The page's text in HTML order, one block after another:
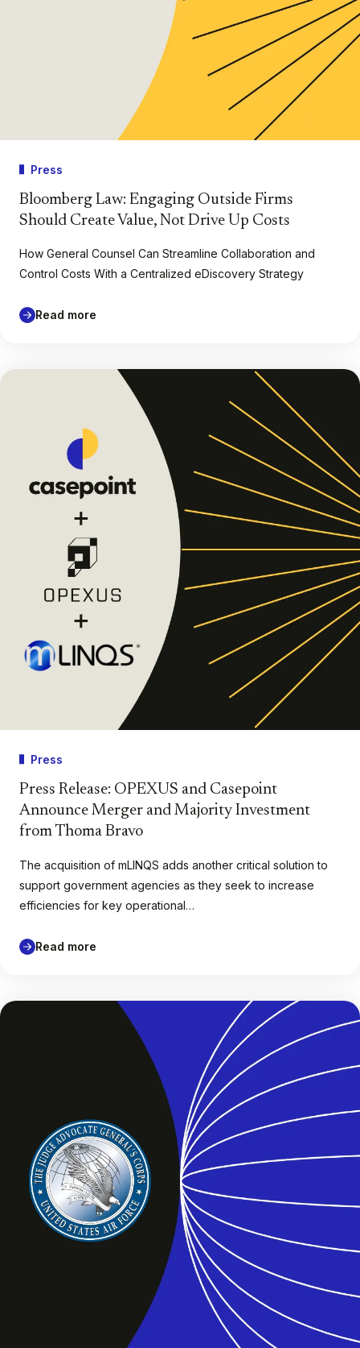
Press
Bloomberg Law: Engaging Outside Firms
Should Create Value, Not Drive Up Costs
How General Counsel Can Streamline Collaboration and
Control Costs With a Centralized eDiscovery Strategy
Read more
Press
Press Release: OPEXUS and Casepoint
Announce Merger and Majority Investment
from Thoma Bravo
The acquisition of mLINQS adds another critical solution to
support government agencies as they seek to increase
efficiencies for key operational…
Read more